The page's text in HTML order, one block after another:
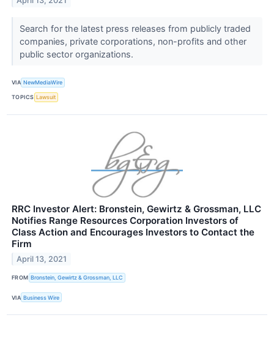
Search for the latest press releases from publicly traded
companies, private corporations, non-profits and other
public sector organizations.
VIA NewMediaWire
TOPICS Lawsuit
RRC Investor Alert: Bronstein, Gewirtz & Grossman, LLC
Notifies Range Resources Corporation Investors of
Class Action and Encourages Investors to Contact the
Firm
April 13, 2021
FROM Bronstein, Gewirtz & Grossman, LLC
VIA Business Wire